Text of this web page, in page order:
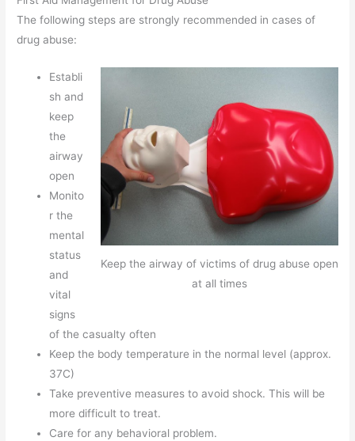
The following steps are strongly recommended in cases of
drug abuse:
Keep the airway of victims of drug abuse open
at all times
Establi
sh and
keep
the
airway
open
Monito
r the
mental
status
and
vital
signs
of the casualty often
Keep the body temperature in the normal level (approx.
37C)
Take preventive measures to avoid shock. This will be
more difficult to treat.
Care for any behavioral problem.